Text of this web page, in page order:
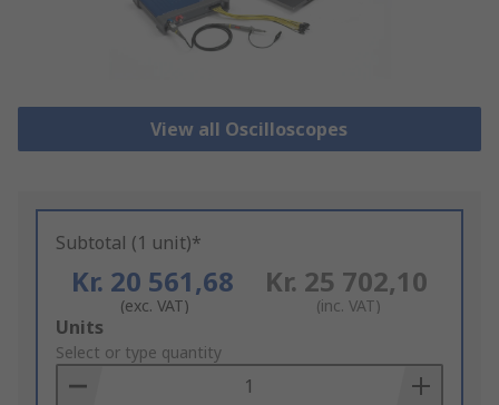
View all Oscilloscopes
Subtotal (1 unit)*
Kr. 20 561,68
(exc. VAT)
Kr. 25 702,10
(inc. VAT)
Add
to
Basket
Units
Select or type quantity